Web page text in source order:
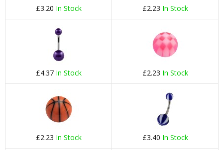
£3.20 In Stock £2.23 In Stock
£4.37 In Stock £2.23 In Stock
£2.23 In Stock £3.40 In Stock